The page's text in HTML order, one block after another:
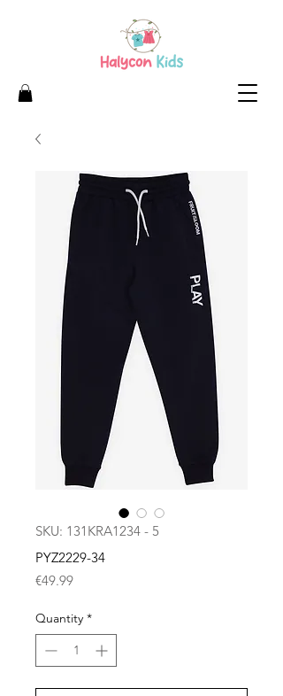
SKU: 131KRA1234 - 5
PYZ2229-34
€49.99Price
Quantity *